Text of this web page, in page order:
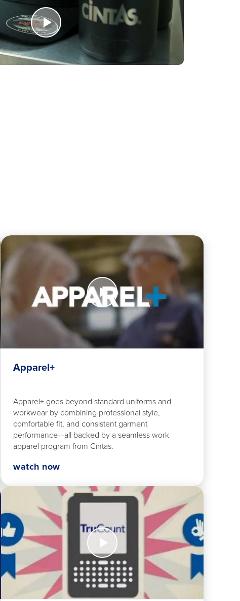
Watch
Now
Apparel+
Apparel+
Apparel+ goes beyond standard uniforms and
workwear by combining professional style,
comfortable fit, and consistent garment
performance—all backed by a seamless work
apparel program from Cintas.
watch now
Watch
Now
TruCount
Uniform
Inventory
System